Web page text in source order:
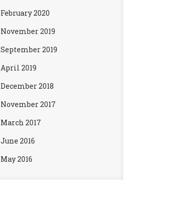
February 2020
November 2019
September 2019
April 2019
December 2018
November 2017
March 2017
June 2016
May 2016